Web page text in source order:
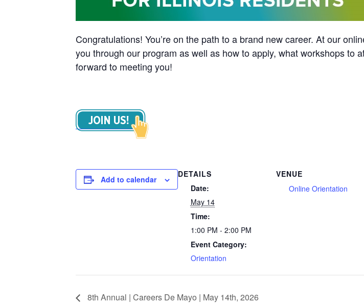
Congratulations! You’re on the path to a brand new career. At our
you through our program as well as how to apply, what workshops to
forward to meeting you!
Add to calendar
DETAILS
Date:
May 14
Time:
1:00 PM - 2:00 PM
Event Category:
Orientation
VENUE
Online Orientation
8th Annual | Careers De Mayo | May 14th, 2026